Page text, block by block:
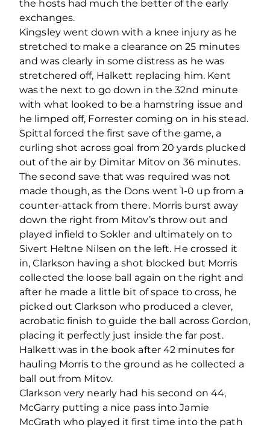
the hosts had much the better of the early
exchanges.
Kingsley went down with a knee injury as he
stretched to make a clearance on 25 minutes
and was clearly in some distress as he was
stretchered off, Halkett replacing him. Kent
was the next to go down in the 32nd minute
with what looked to be a hamstring issue and
he limped off, Forrester coming on in his stead.
Spittal forced the first save of the game, a
curling shot across goal from 20 yards plucked
out of the air by Dimitar Mitov on 36 minutes.
The second save that was required was not
made though, as the Dons went 1-0 up from a
counter-attack from there. Morris burst away
down the right from Mitov’s throw out and
played infield to Sokler and ultimately on to
Sivert Heltne Nilsen on the left. He crossed it
in, Clarkson having a shot blocked but Morris
collected the loose ball again on the right and
after he made a little bit of space to cross, he
picked out Clarkson who produced a clever,
acrobatic finish to guide the ball across Gordon,
placing it perfectly just inside the far post.
Halkett was in the book after 42 minutes for
hauling Morris to the ground as he collected a
ball out from Mitov.
Clarkson very nearly had his second on 44,
McGarry putting a nice pass into Jamie
McGrath who played it first time into the path